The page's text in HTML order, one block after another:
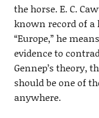
the horse. E. C.
known record of a
“Europe,” he
evidence to
Gennep’s theory,
should be one of
anywhere.